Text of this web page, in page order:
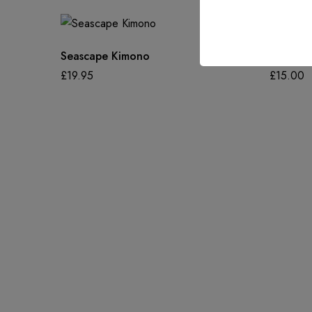
Seascape Kimono
£19.95
£15.00